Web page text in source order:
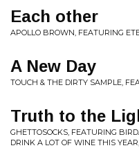
Each other
APOLLO BROWN, FEATURING
A New Day
TOUCH & THE DIRTY SAMPLE,
Truth to the
GHETTOSOCKS, FEATURING
DRINK A LOT OF WINE THIS